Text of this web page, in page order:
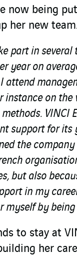
now being
her new
part in several
year on
attend
instance on the
VINCI
support for its
the
but also
in my
myself by being
to stay at
her